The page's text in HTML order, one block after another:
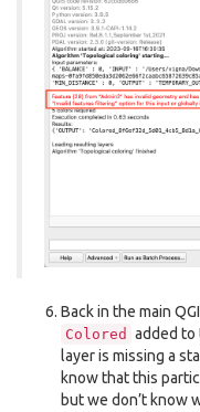
Back in the main
Colored added to
layer is missing a
know that this
but we don’t know